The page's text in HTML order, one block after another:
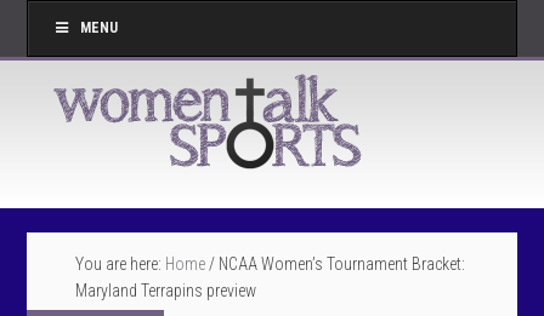
MENU
You are here: Home / NCAA Women’s Tournament Bracket:
Maryland Terrapins preview